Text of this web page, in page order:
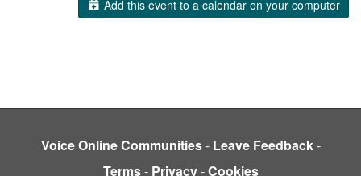
Add this event to a calendar on your computer
Voice Online Communities- Leave Feedback-
Terms- Privacy-Cookies